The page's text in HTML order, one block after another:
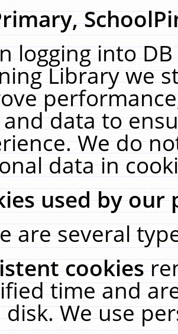
logging into
Library we
data to
We do
data in
used by our
are several
cookies
time and
We use